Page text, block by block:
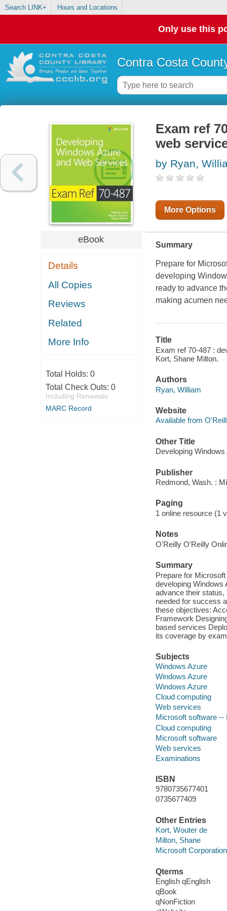
Search LINK+ Hours and Locations
Only use this
Contra Costa
eBook
Details
All Copies
Reviews
Related
More Info
Total Holds: 0
Total Check Outs: 0
Including Renewals
MARC Record
Exam ref
web
by Ryan,
More Options
Summary
Prepare for
developing
ready to advance
making acumen
Title
Exam ref 70-487 :
Kort, Shane Milton.
Authors
Ryan, William
Website
Available from
Other Title
Developing
Publisher
Redmond, Wash. :
Paging
1 online resource (1
Notes
O'Reilly O'Reilly
Summary
Prepare for
developing Windows
advance their
needed for success
these objectives:
Framework
based services
its coverage by
Subjects
Windows Azure
Windows Azure
Windows Azure
Cloud computing
Web services
Microsoft software --
Cloud computing
Microsoft software
Web services
Examinations
ISBN
9780735677401
0735677409
Other Entries
Kort, Wouter de
Milton, Shane
Microsoft Corporation
Qterms
English qEnglish
qBook
qNonFiction